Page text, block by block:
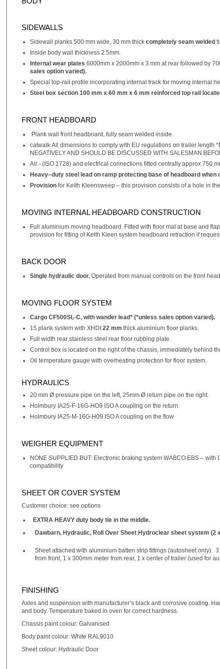
SIDEWALLS
Sidewall planks 500 mm wide, 30 mm thickcompletely seam welded
Inside body wall thickness 2.5mm.
Internal wear plates 6000mm x 2000mm x 3 mm at rear followed by
sales option varied).
Special top-rail profile incorporating internal track for moving internal
Steel box section 100 mm x 60 mm x 6 mm reinforced top rail
FRONT HEADBOARD
Plank wall front headboard, fully seam welded inside.
catwalk All dimensions to comply with EU regulations on trailer
NEGATIVELY AND SHOULD BE DISCUSSED WITH SALESMAN
Air - (ISO 1728) and electrical connections fitted centrally approx 750
Heavy–duty steel lead on ramp protecting base of headboard when
Provisionfor Keith Kleensweep – this provision consists of a hole in
MOVING INTERNAL HEADBOARD CONSTRUCTION
Full aluminium moving headboard. Fitted with floor mat at base and
provision for fitting of Keith Kleen system headboard retraction if
BACK DOOR
Single hydraulic door. Operated from manual controls on the front
MOVING FLOOR SYSTEM
Cargo CF500SL-C, with wander lead* (*unless sales option varied).
15 plank system with XHDI22 mmthick aluminium floor planks.
Full width rear stainless steel rear floor rubbing plate.
Control box is located on the right of the chassis, immediately behind
Oil temperature gauge with overheating protection for floor system.
HYDRAULICS
20 mm Ø pressure pipe on the left, 25mm Ø return pipe on the right.
Holmbury IA25-F-16G-HO9 ISO A coupling on the return
Holmbury IA25-M-16G-H09 ISO A coupling on the flow
WEIGHER EQUIPMENT
NONE SUPPLIED BUT: Electronic braking system WABCO EBS –
compatibility
SHEET OR COVER SYSTEM
Customer choice: see options
EXTRA HEAVY duty body tie in the middle.
Dawbarn, Hydraulic, Roll Over Sheet Hydroclear sheet system
Sheet attached with aluminium batten strip fittings (autosheet only).
from front, 1 x 300mm meter from rear, 1 x center of trailer (used for
FINISHING
Axles and suspension with manufacturer’s black anti corrosive coating.
and body. Temperature baked in oven for correct hardness.
Chassis paint colour: Galvanised
Body paint colour: White RAL9010
Sheet colour: Hydraulic Door